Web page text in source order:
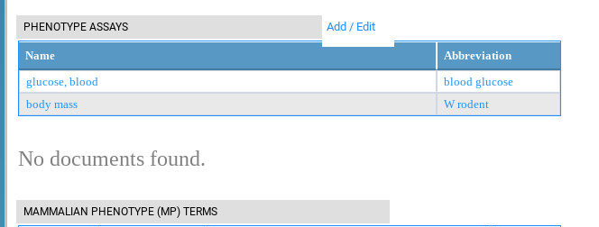
PHENOTYPE ASSAYS Add / Edit
Name
Abbreviation
glucose, blood
blood glucose
body mass
W rodent
No documents found.
MAMMALIAN PHENOTYPE (MP) TERMS